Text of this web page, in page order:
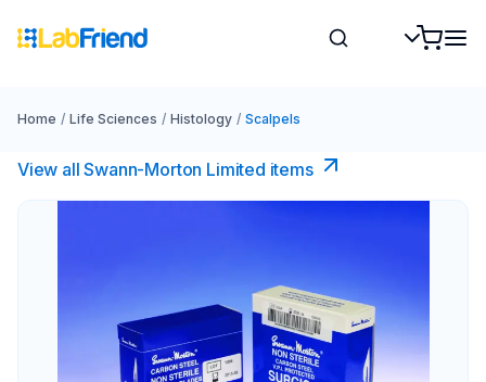
Home / Life Sciences / Histology / Scalpels
View all Swann-Morton Limited items